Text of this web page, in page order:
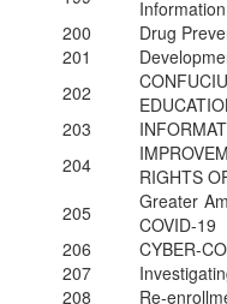
200
Drug
201
202
203
204
RIGHTS
205
Greater
COVID-19
206
CYBER-
207
208
Re-